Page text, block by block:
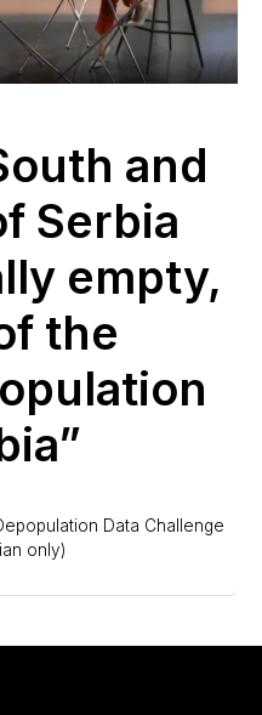
and
Serbia
empty,
the
Data Challenge
only)